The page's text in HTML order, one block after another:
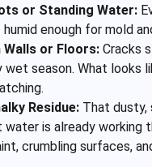
or Standing Water:
enough for mold
Walls or Floors: Cracks
wet season. What looks
Residue: That dusty,
is already working
crumbling surfaces,